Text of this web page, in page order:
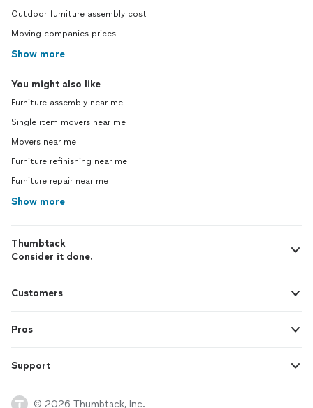
Outdoor furniture assembly cost
Moving companies prices
Show more
You might also like
Furniture assembly near me
Single item movers near me
Movers near me
Furniture refinishing near me
Furniture repair near me
Show more
Thumbtack
Consider it done.
Customers
Pros
Support
© 2026 Thumbtack, Inc.